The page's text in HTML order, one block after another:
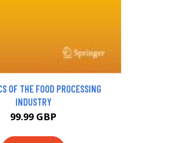
OF THE FOOD PROCESSING
INDUSTRY
99.99 GBP